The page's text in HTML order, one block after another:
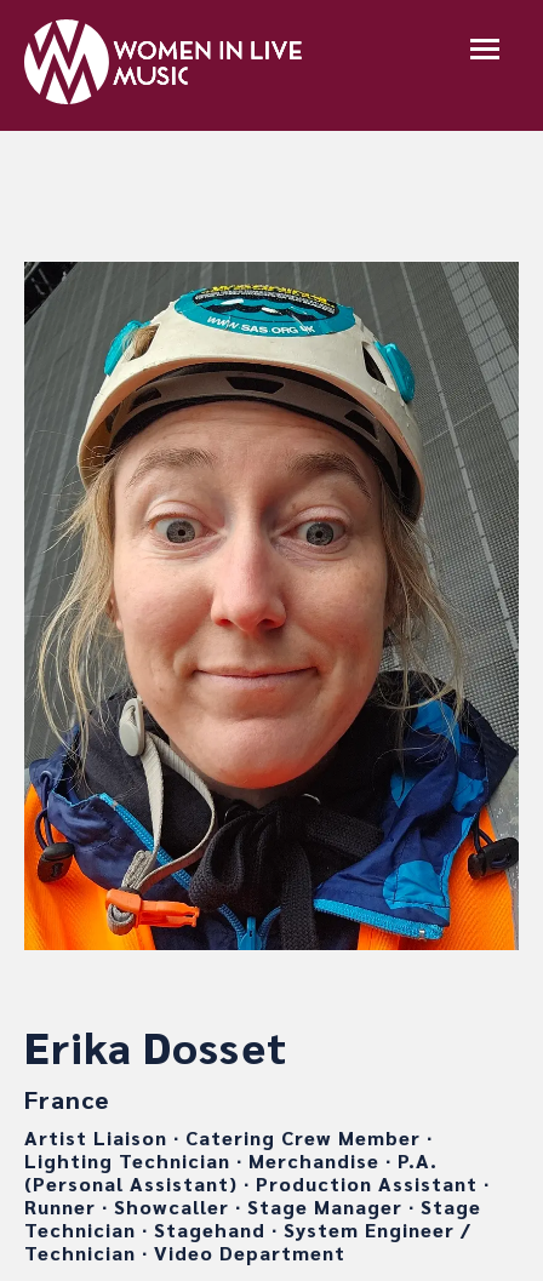
Erika Dosset
France
Artist Liaison ∙ Catering Crew Member ∙
Lighting Technician ∙ Merchandise ∙ P.A.
(Personal Assistant) ∙ Production Assistant ∙
Runner ∙ Showcaller ∙ Stage Manager ∙ Stage
Technician ∙ Stagehand ∙ System Engineer /
Technician ∙ Video Department